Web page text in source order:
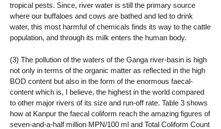
tropical pests. Since, river water is still the primary source
where our buffaloes and cows are bathed and led to drink
water, this most harmful of chemicals finds its way to the cattle
population, and through its milk enters the human body.
(3) The pollution of the waters of the Ganga river-basin is high
not only in terms of the organic matter as reflected in the high
BOD content but also in the form of the enormous faecal-
content which is, I believe, the highest in the world compared
to other major rivers of its size and run-off rate. Table 3 shows
how at Kanpur the faecal coliform reach the amazing figures of
seven-and-a-half million MPN/100 ml and Total Coliform Count